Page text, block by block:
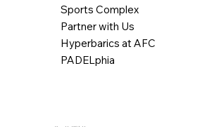
Sports Complex
Partner with Us
Hyperbarics at AFC
PADELphia